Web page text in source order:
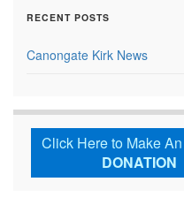
RECENT POSTS
Canongate Kirk News
Click Here to Make
DONATION